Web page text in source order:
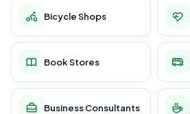
Bicycle Shops
Book Stores
Business Consultants